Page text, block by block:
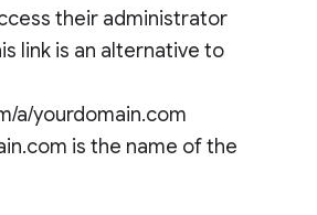
their administrator
link is an alternative to
a/yourdomain.com
is the name of the